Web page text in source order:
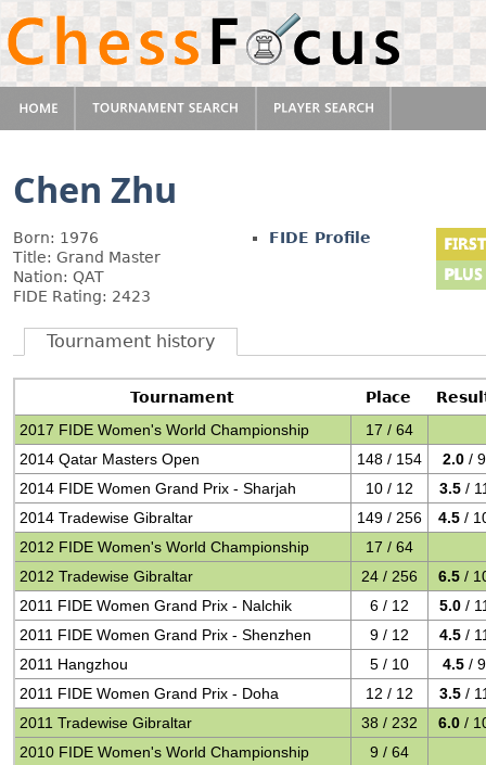
Chen Zhu
Born: 1976
Title: Grand Master
Nation: QAT
FIDE Rating: 2423
FIDE Profile
Tournament history
Tournament Place
2017 FIDE Women's World Championship
17 / 64
2014 Qatar Masters Open
148 / 154 2.0 / 9
2014 FIDE Women Grand Prix - Sharjah
10 / 12 3.5 /
2014 Tradewise Gibraltar
149 / 256 4.5 /
2012 FIDE Women's World Championship
17 / 64
2012 Tradewise Gibraltar
24 / 256 6.5 /
2011 FIDE Women Grand Prix - Nalchik
6 / 12 5.0 /
2011 FIDE Women Grand Prix - Shenzhen
9 / 12 4.5 /
2011 Hangzhou
5 / 10 4.5 / 9
2011 FIDE Women Grand Prix - Doha
12 / 12 3.5 /
2011 Tradewise Gibraltar
38 / 232 6.0 /
2010 FIDE Women's World Championship
9 / 64